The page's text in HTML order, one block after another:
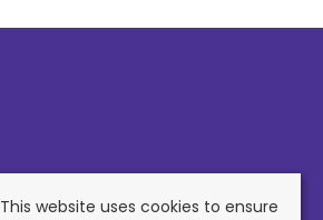
This website uses cookies to ensure